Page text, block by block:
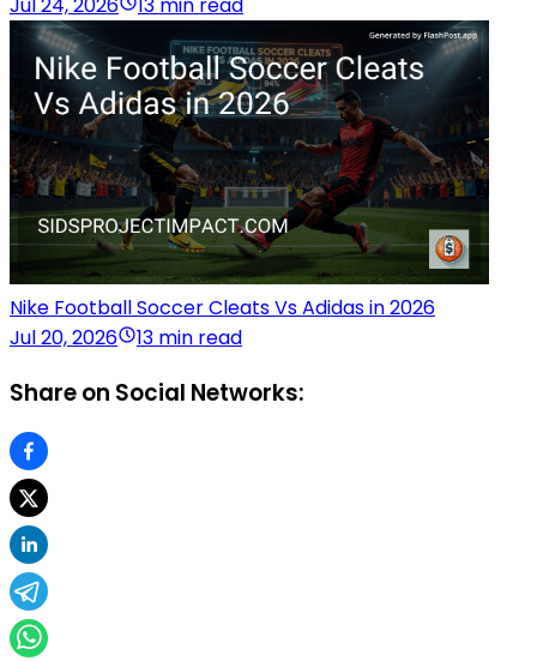
Nike Football Soccer Cleats Vs Adidas in 2026
Jul 20, 2026
13 min read
Share on Social Networks: